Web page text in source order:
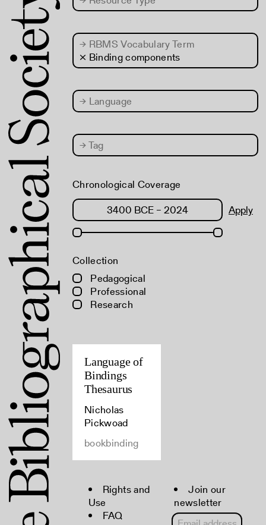
→ RBMS Vocabulary Term
× Binding components
→ Language
→Tag
Chronological Coverage
Apply
Collection
Pedagogical
Professional
Research
Language of
Bindings
Thesaurus
Nicholas
Pickwoad
bookbinding
Rights and
Use
FAQ
Join our
newsletter